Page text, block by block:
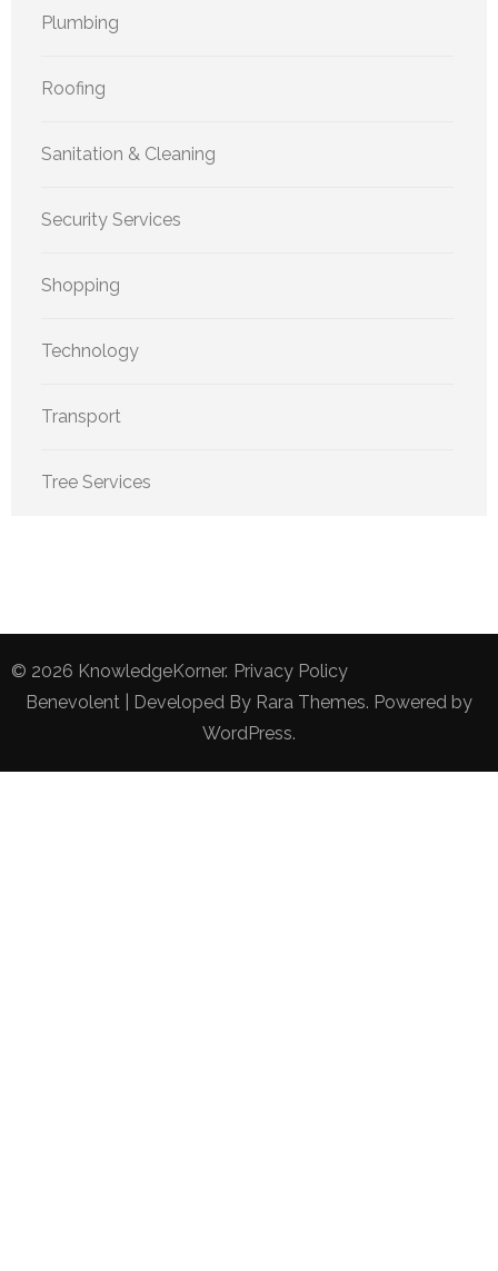
Plumbing
Roofing
Sanitation & Cleaning
Security Services
Shopping
Technology
Transport
Tree Services
© 2026 KnowledgeKorner. Privacy Policy
Benevolent | Developed By Rara Themes. Powered by
WordPress.